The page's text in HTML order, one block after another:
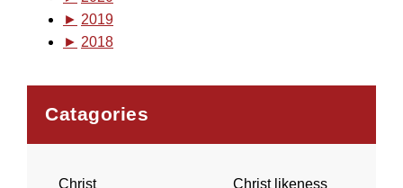
► 2019
► 2018
Catagories
Christ Christ likeness